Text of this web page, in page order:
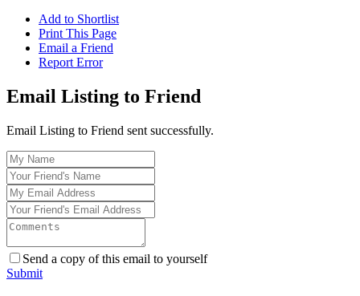
Add to Shortlist
Print This Page
Email a Friend
Report Error
Email Listing to Friend
Email Listing to Friend sent successfully.
Send a copy of this email to yourself
Submit